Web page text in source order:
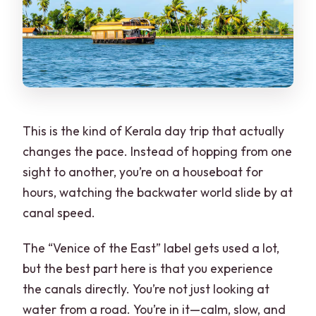
What is the cancellation and payment
flexibility?
This is the kind of Kerala day trip that actually
changes the pace. Instead of hopping from one
sight to another, you’re on a houseboat for
hours, watching the backwater world slide by at
canal speed.
The “Venice of the East” label gets used a lot,
but the best part here is that you experience
the canals directly. You’re not just looking at
water from a road. You’re in it—calm, slow, and